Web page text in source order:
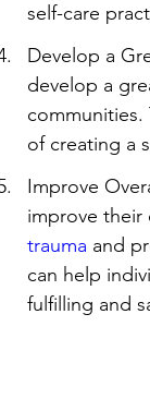
self-care
Develop a
develop a
of creating a
Improve
improve their
trauma and
can help
fulfilling and